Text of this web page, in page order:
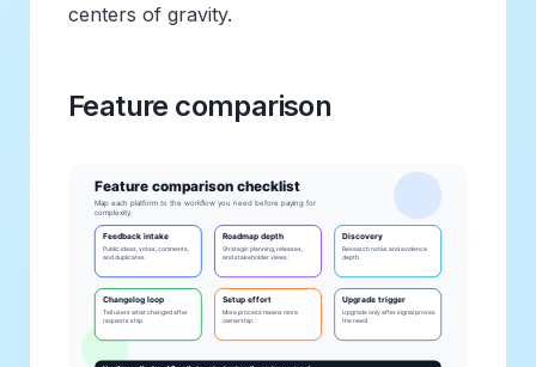
centers of gravity.
Feature comparison